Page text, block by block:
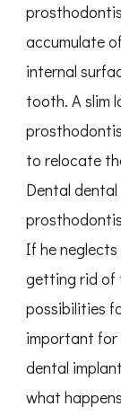
accumulate
internal
tooth. A slim
to relocate
Dental
If he
getting rid of
possibilities
important for
dental
what